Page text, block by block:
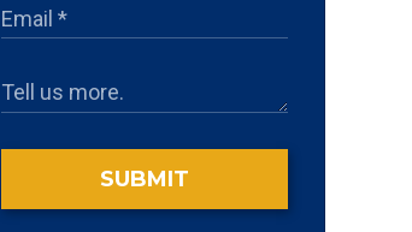
SUBMIT